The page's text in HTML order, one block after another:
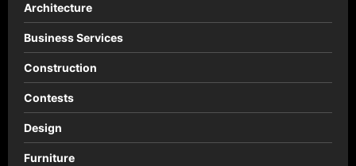
Architecture
Business Services
Construction
Contests
Design
Furniture